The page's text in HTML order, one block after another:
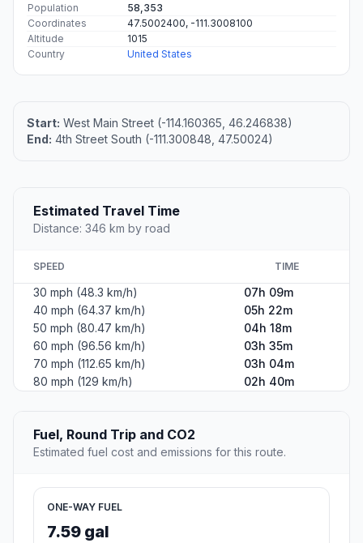
Population
58,353
Coordinates
47.5002400, -111.3008100
Altitude
1015
Country
United States
Start: West Main Street (-114.160365, 46.246838)
End: 4th Street South (-111.300848, 47.50024)
Estimated Travel Time
Distance: 346 km by road
SPEED TIME
30 mph (48.3 km/h)
07h 09m
40 mph (64.37 km/h)
05h 22m
50 mph (80.47 km/h)
04h 18m
60 mph (96.56 km/h)
03h 35m
70 mph (112.65 km/h)
03h 04m
80 mph (129 km/h)
02h 40m
Fuel, Round Trip and CO2
Estimated fuel cost and emissions for this route.
ONE-WAY FUEL
7.59 gal